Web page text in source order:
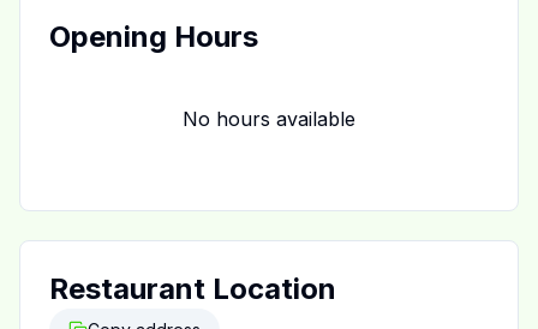
Opening Hours
No hours available
Restaurant Location